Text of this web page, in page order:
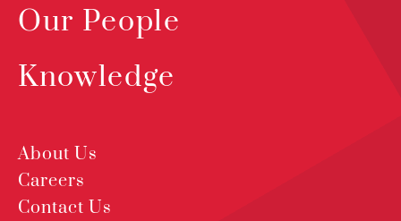
Our People
Knowledge
About Us
Careers
Contact Us